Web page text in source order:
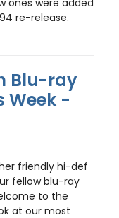
re-release.
Blu-ray
Week -
friendly hi-def
fellow blu-ray
to the
at our most